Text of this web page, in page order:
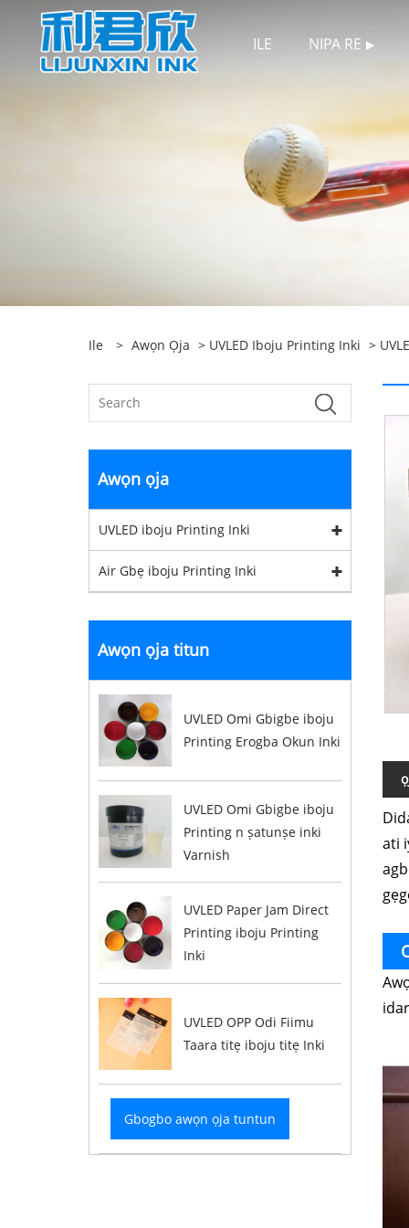
ILE NIPA RE
Ile > Awọn Ọja > UVLED Iboju Printing Inki >
Awọn ọja
UVLED iboju Printing Inki
Air Gbẹ iboju Printing Inki
Awọn ọja titun
UVLED Omi Gbigbe iboju
Printing Erogba Okun Inki
UVLED Omi Gbigbe iboju
Printing n ṣatunṣe inki
Varnish
UVLED Paper Jam Direct
Printing iboju Printing
Inki
UVLED OPP Odi Fiimu
Taara titẹ iboju titẹ Inki
Gbogbo awọn ọja tuntun
ati